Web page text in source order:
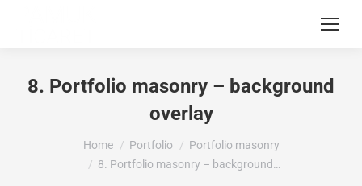
8. Portfolio masonry – background
overlay
You are here:Home Portfolio
Portfolio masonry
8. Portfolio masonry – background…